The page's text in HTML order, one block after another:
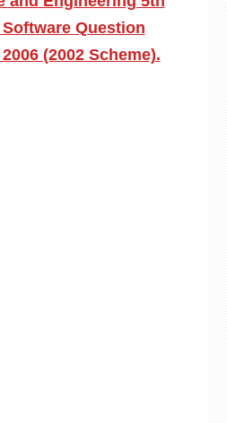
Question
(2002 Scheme).